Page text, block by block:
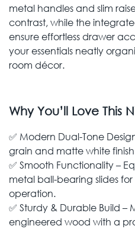
metal handles and slim
contrast, while the
ensure effortless drawer
your essentials neatly
room décor.
Why You’ll Love This
✅ Modern Dual-Tone
grain and matte white finish
✅ Smooth Functionality –
metal ball-bearing slides
operation.
✅ Sturdy & Durable Build
engineered wood with a